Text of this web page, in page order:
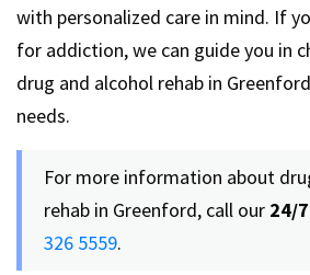
with personalized care in mind. If
for addiction, we can guide you in
drug and alcohol rehab in
needs.
For more information about
rehab in Greenford, call our 24/7
326 5559.